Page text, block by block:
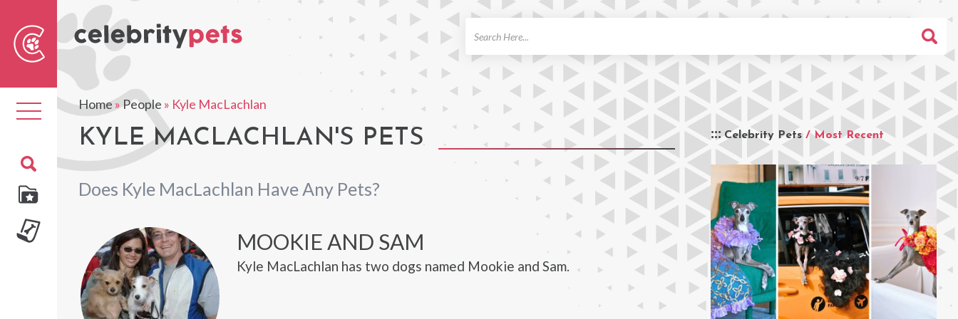
Toggle
navigation
Home»People » Kyle MacLachlan
KYLE MACLACHLAN'S PETS
Does Kyle MacLachlan Have Any Pets?
Celebrity Pets / Most Recent
MOOKIE AND SAM
Kyle MacLachlan has two dogs named Mookie and Sam.